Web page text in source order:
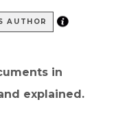
AUTHOR
in
explained.